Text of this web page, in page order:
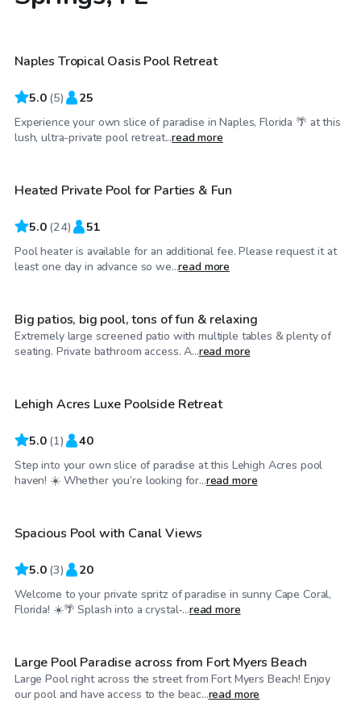
Naples Tropical Oasis Pool Retreat
5.0 (5) 25
Experience your own slice of paradise in Naples, Florida 🌴 at this
lush, ultra-private pool retreat...read more
$30/hr
Top Swimply
Heated Private Pool for Parties & Fun
5.0 (24) 51
Pool heater is available for an additional fee. Please request it at
least one day in advance so we...read more
$25/hr
Big patios, big pool, tons of fun & relaxing
Extremely large screened patio with multiple tables & plenty of
seating. Private bathroom access. A...read more
$45/hr
Lehigh Acres Luxe Poolside Retreat
5.0 (1) 40
Step into your own slice of paradise at this Lehigh Acres pool
haven! ☀️ Whether you’re looking for...read more
$30/hr
Spacious Pool with Canal Views
5.0 (3) 20
Welcome to your private spritz of paradise in sunny Cape Coral,
Florida! ☀️🌴 Splash into a crystal-...read more
$40/hr
Large Pool Paradise across from Fort Myers Beach
Large Pool right across the street from Fort Myers Beach! Enjoy
our pool and have access to the beac...read more
$30/hr